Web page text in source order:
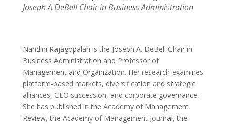
Joseph A.DeBell Chair in Business Administration
Nandini Rajagopalan is the Joseph A. DeBell Chair in
Business Administration and Professor of
Management and Organization. Her research examines
platform-based markets, diversification and strategic
alliances, CEO succession, and corporate governance.
She has published in the Academy of Management
Review, the Academy of Management Journal, the